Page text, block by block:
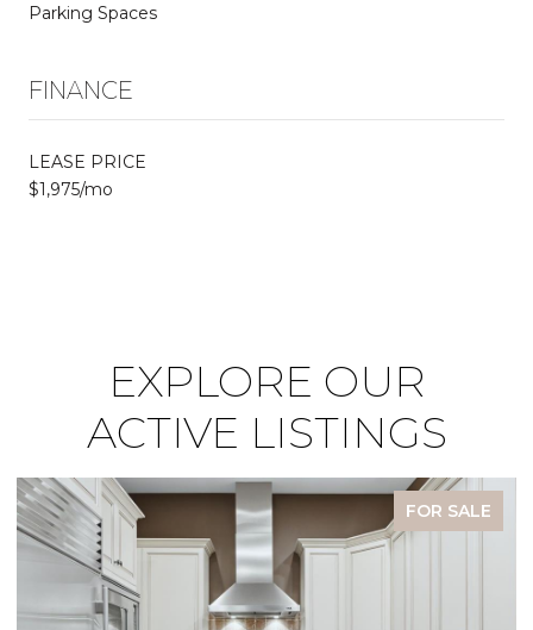
Parking Spaces
FINANCE
LEASE PRICE
$1,975/mo
EXPLORE OUR
ACTIVE LISTINGS
FOR SALE